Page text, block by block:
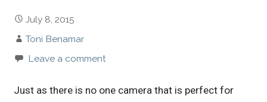
July 8, 2015
Toni Benamar
Leave a comment
Just as there is no one camera that is perfect for